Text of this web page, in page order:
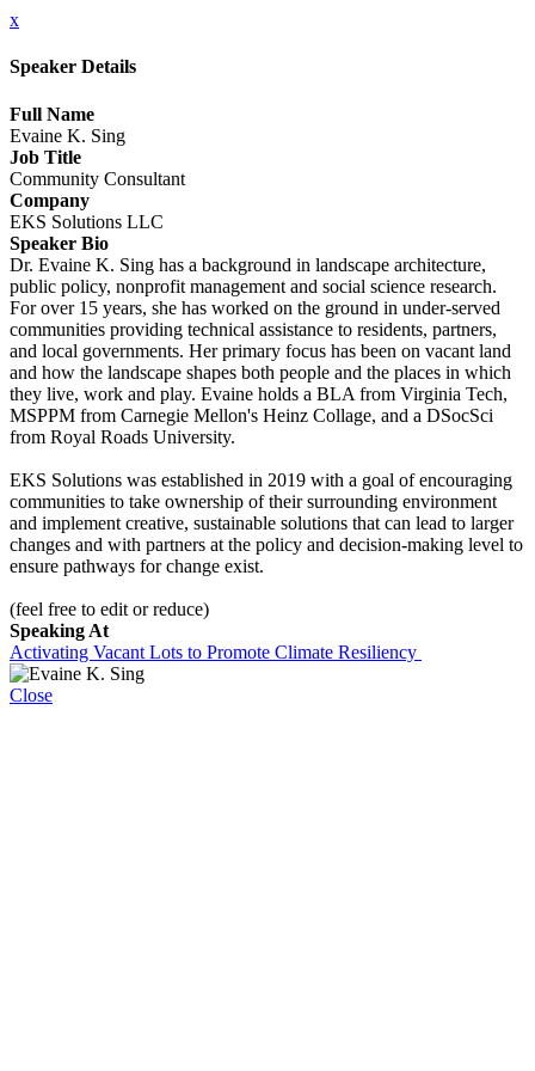
x
Speaker Details
Full Name
Evaine K. Sing
Job Title
Community Consultant
Company
EKS Solutions LLC
Speaker Bio
Dr. Evaine K. Sing has a background in landscape architecture,
public policy, nonprofit management and social science research.
For over 15 years, she has worked on the ground in under-served
communities providing technical assistance to residents, partners,
and local governments. Her primary focus has been on vacant land
and how the landscape shapes both people and the places in which
they live, work and play. Evaine holds a BLA from Virginia Tech,
MSPPM from Carnegie Mellon's Heinz Collage, and a DSocSci
from Royal Roads University.
EKS Solutions was established in 2019 with a goal of encouraging
communities to take ownership of their surrounding environment
and implement creative, sustainable solutions that can lead to larger
changes and with partners at the policy and decision-making level to
ensure pathways for change exist.
(feel free to edit or reduce)
Speaking At
Activating Vacant Lots to Promote Climate Resiliency
Close